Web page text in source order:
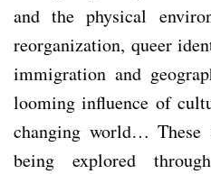
and the physical
reorganization, queer
immigration and
looming influence of
changing world… These
being explored